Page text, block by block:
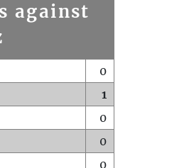
against
0
1
0
0
0